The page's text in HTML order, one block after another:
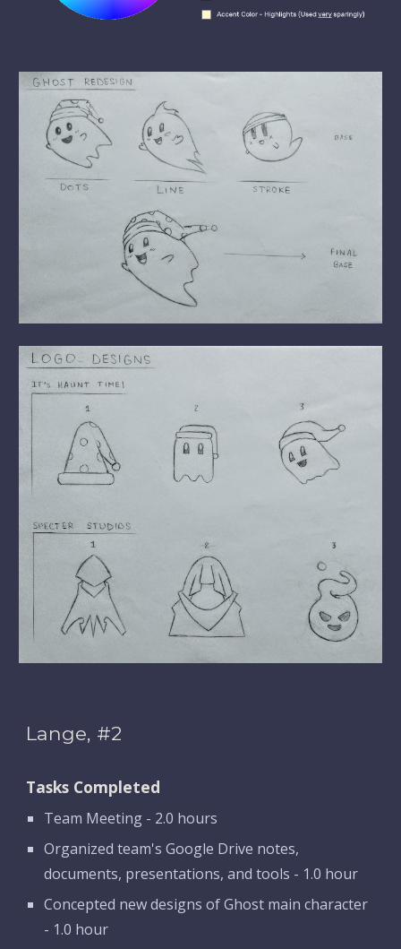
Lange, #2
Tasks Completed
Team Meeting - 2.0 hours
Organized team's Google Drive notes,
documents, presentations, and tools - 1.0 hour
Concepted new designs of Ghost main character
- 1.0 hour